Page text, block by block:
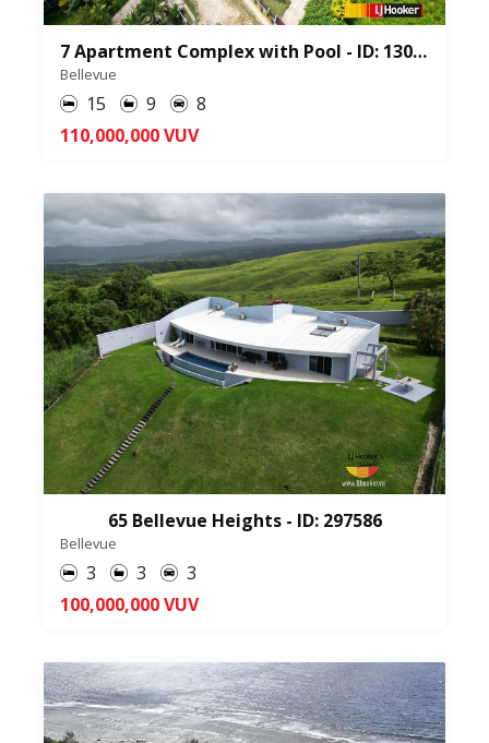
7 Apartment Complex with Pool - ID: 130262
Bellevue
15 9
8
110,000,000 VUV
65 Bellevue Heights - ID: 297586
Bellevue
3 3
3
100,000,000 VUV